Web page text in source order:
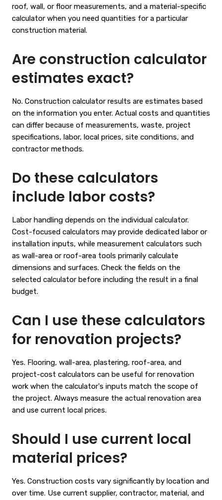
roof, wall, or floor measurements, and a material-specific
calculator when you need quantities for a particular
construction material.
Are construction calculator
estimates exact?
No. Construction calculator results are estimates based
on the information you enter. Actual costs and quantities
can differ because of measurements, waste, project
specifications, labor, local prices, site conditions, and
contractor methods.
Do these calculators
include labor costs?
Labor handling depends on the individual calculator.
Cost-focused calculators may provide dedicated labor or
installation inputs, while measurement calculators such
as wall-area or roof-area tools primarily calculate
dimensions and surfaces. Check the fields on the
selected calculator before including the result in a final
budget.
Can I use these calculators
for renovation projects?
Yes. Flooring, wall-area, plastering, roof-area, and
project-cost calculators can be useful for renovation
work when the calculator's inputs match the scope of
the project. Always measure the actual renovation area
and use current local prices.
Should I use current local
material prices?
Yes. Construction costs vary significantly by location and
over time. Use current supplier, contractor, material, and